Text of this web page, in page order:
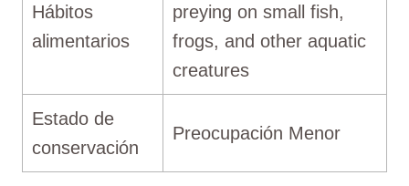
Hábitos
alimentarios
preying on small fish,
frogs, and other aquatic
creatures
Estado de
conservación
Preocupación Menor